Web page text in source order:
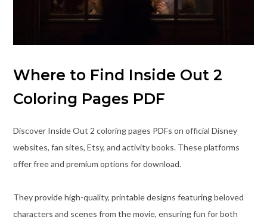
Where to Find Inside Out 2
Coloring Pages PDF
Discover Inside Out 2 coloring pages PDFs on official Disney
websites, fan sites, Etsy, and activity books. These platforms
offer free and premium options for download.
They provide high-quality, printable designs featuring beloved
characters and scenes from the movie, ensuring fun for both